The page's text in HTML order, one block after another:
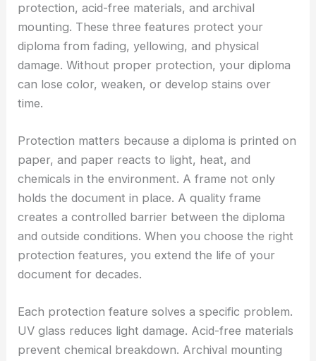
protection, acid-free materials, and archival
mounting. These three features protect your
diploma from fading, yellowing, and physical
damage. Without proper protection, your diploma
can lose color, weaken, or develop stains over
time.
Protection matters because a diploma is printed on
paper, and paper reacts to light, heat, and
chemicals in the environment. A frame not only
holds the document in place. A quality frame
creates a controlled barrier between the diploma
and outside conditions. When you choose the right
protection features, you extend the life of your
document for decades.
Each protection feature solves a specific problem.
UV glass reduces light damage. Acid-free materials
prevent chemical breakdown. Archival mounting